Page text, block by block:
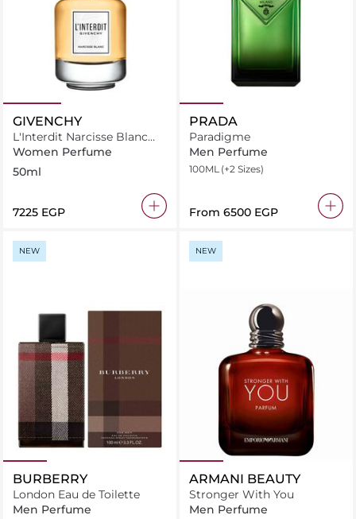
GIVENCHY
L'Interdit Narcisse Blanc
Limited Edition
Women Perfume
50ml
⁦7225⁩ EGP
PRADA
Paradigme
Men Perfume
100ML (+2 Sizes)
From ⁦6500⁩ EGP
NEW
BURBERRY
London Eau de Toilette
Men Perfume
NEW
ARMANI BEAUTY
Stronger With You
Men Perfume